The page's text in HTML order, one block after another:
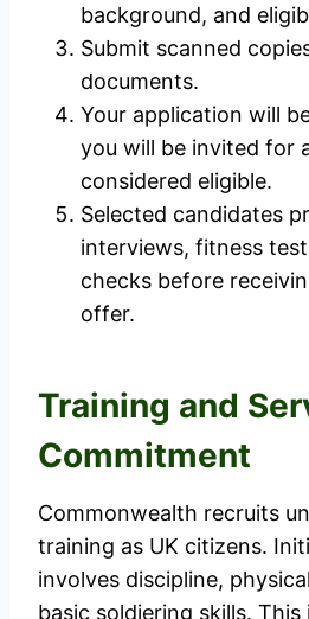
background, and
Submit scanned
documents.
Your application will
you will be invited for
considered eligible.
Selected candidates
interviews, fitness
checks before
offer.
Training and
Commitment
Commonwealth recruits
training as UK citizens.
involves discipline,
basic soldiering skills.